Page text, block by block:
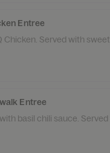
Entree
Chicken. Served with
Entree
basil chili sauce.